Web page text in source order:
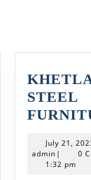
STEEL
July 21,
adminadmin
| 0
1:32 pm